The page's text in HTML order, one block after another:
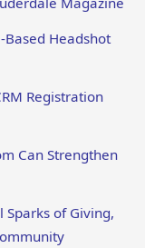
Headshot
Registration
Can Strengthen
Sparks of Giving,